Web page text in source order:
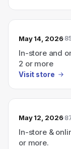
May 14, 2026
In-store and
2 or more
Visit store
May 12, 2026
In-store &
or more.